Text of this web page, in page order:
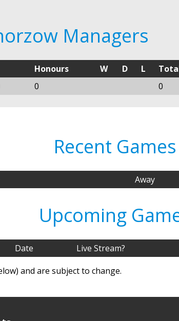
Managers
Honours W D L
0 0
Recent Games
Away
Upcoming
Date Live Stream?
and are subject to change.